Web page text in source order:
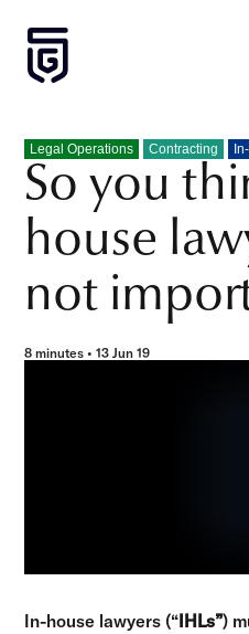
Legal Operations Contracting
So you
house
not
8 minutes • 13 Jun 19
In-house lawyers (“IHLs”)